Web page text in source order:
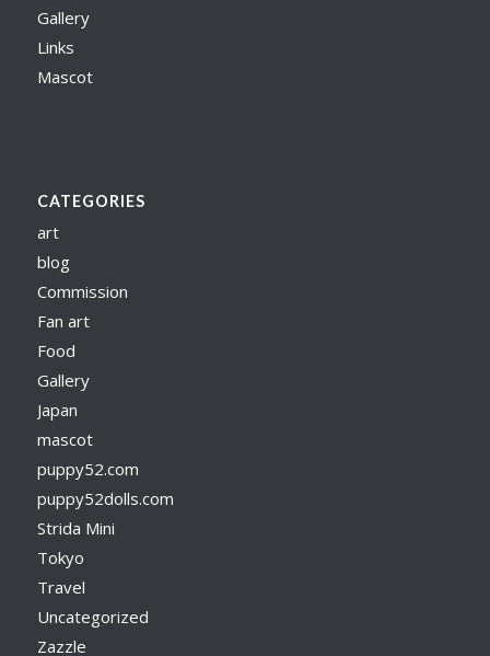
Gallery
Links
Mascot
CATEGORIES
art
blog
Commission
Fan art
Food
Gallery
Japan
mascot
puppy52.com
puppy52dolls.com
Strida Mini
Tokyo
Travel
Uncategorized
Zazzle